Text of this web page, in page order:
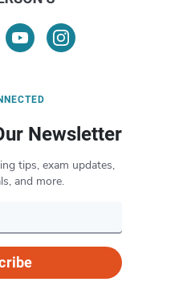
Newsletter
tips, exam updates,
and more.